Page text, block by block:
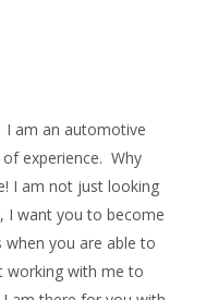
I am an automotive
experience. Why
I am not just looking
I want you to become
when you are able to
working with me to